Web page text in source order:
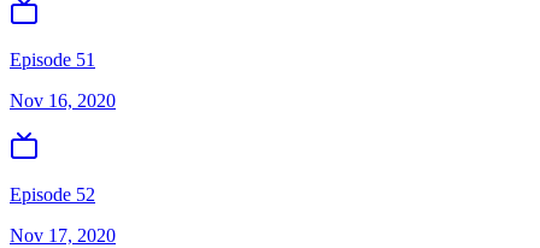
Episode 51
Nov 16, 2020
Episode 52
Nov 17, 2020